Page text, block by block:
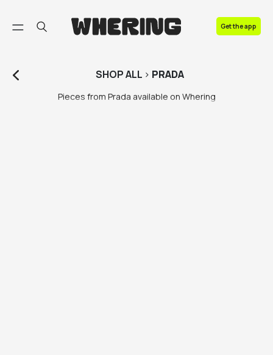
Get the app
SHOPALL > PRADA
Pieces from Prada available on Whering